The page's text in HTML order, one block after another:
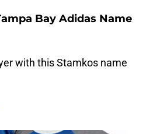
Bay Adidas Name
with this Stamkos name